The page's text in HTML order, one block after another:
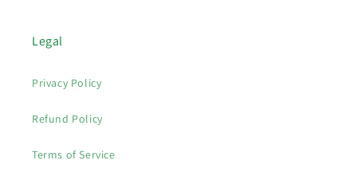
Legal
Privacy Policy
Refund Policy
Terms of Service